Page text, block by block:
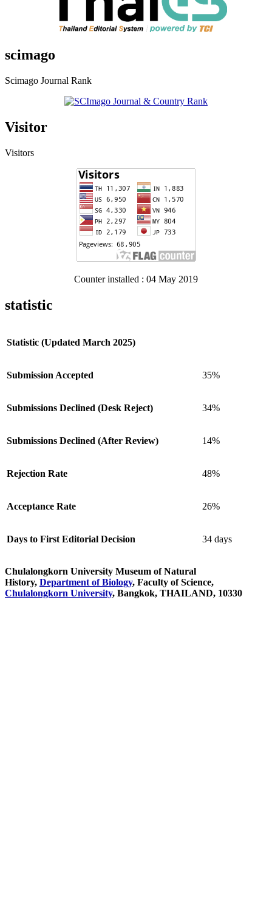
scimago
Scimago Journal Rank
Visitor
Visitors
Counter installed : 04 May 2019
statistic
Statistic (Updated March 2025)
Submission Accepted 35%
Submissions Declined (Desk Reject) 34%
Submissions Declined (After Review) 14%
Rejection Rate 48%
Acceptance Rate 26%
Days to First Editorial Decision 34 days
Chulalongkorn University Museum of Natural
History, Department of Biology, Faculty of Science,
Chulalongkorn University, Bangkok, THAILAND, 10330